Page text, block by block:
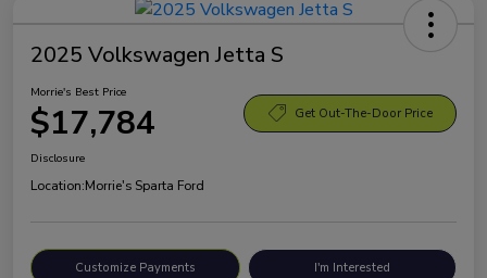
2025 Volkswagen Jetta S
Morrie's Best Price
$17,784 Get Out-The-Door Price
Disclosure
Location:Morrie's Sparta Ford
Customize Payments I'm Interested